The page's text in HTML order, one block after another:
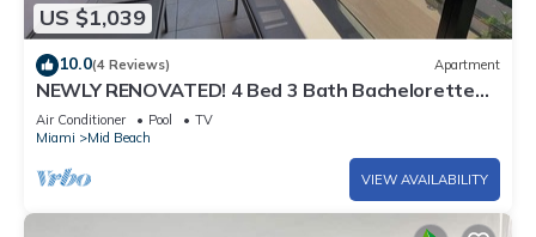
US $1,039
10.0(4 Reviews) Apartment
NEWLY RENOVATED! 4 Bed 3 Bath Bachelorette
Beach Pad w/Stunning Views 2 Pools! - 903
Air Conditioner Pool
TV
Miami
Mid Beach
VIEW AVAILABILITY